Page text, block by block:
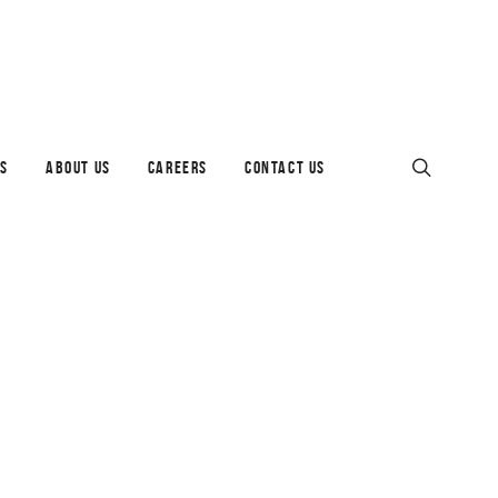
ABOUT US CAREERS CONTACT US